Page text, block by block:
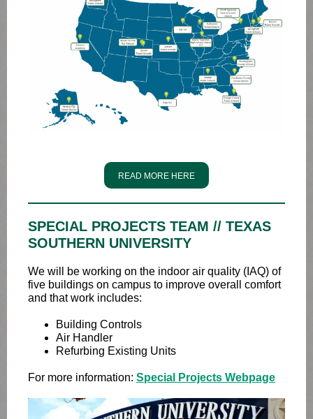
READ MORE HERE
SPECIAL PROJECTS TEAM // TEXAS
SOUTHERN UNIVERSITY
We will be working on the indoor air quality (IAQ) of
five buildings on campus to improve overall comfort
and that work includes:
Building Controls
Air Handler
Refurbing Existing Units
For more information: Special Projects Webpage